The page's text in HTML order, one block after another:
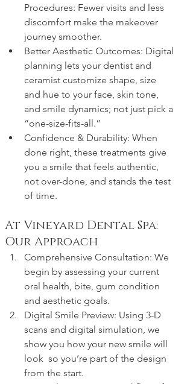
Procedures: Fewer visits and less
discomfort make the makeover
journey smoother.
Better Aesthetic Outcomes: Digital
planning lets your dentist and
ceramist customize shape, size
and hue to your face, skin tone,
and smile dynamics; not just pick a
“one-size-fits-all.”
Confidence & Durability: When
done right, these treatments give
you a smile that feels authentic,
not over-done, and stands the test
of time.
At Vineyard Dental Spa:
Our Approach
Comprehensive Consultation: We
begin by assessing your current
oral health, bite, gum condition
and aesthetic goals.
Digital Smile Preview: Using 3-D
scans and digital simulation, we
show you how your new smile will
look  so you’re part of the design
from the start.